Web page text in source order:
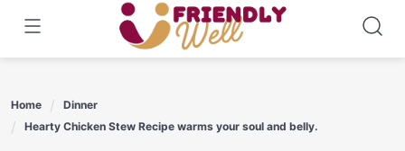
content
Home
Dinner
Hearty Chicken Stew Recipe warms your soul and belly.